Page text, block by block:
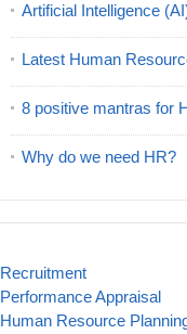
Artificial Intelligence
Latest Human
8 positive mantras for
Why do we need HR?
Recruitment
Performance Appraisal
Human Resource